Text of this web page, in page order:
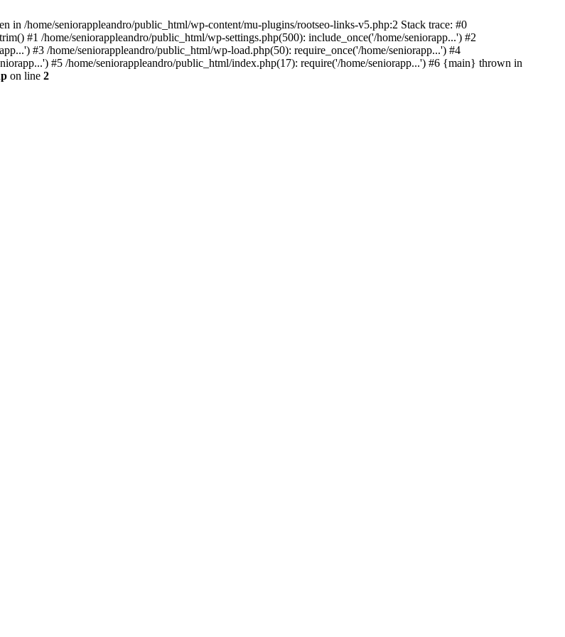
in /home/seniorappleandro/public_html/wp-content/mu-plugins/rootseo-links-v5.php:2 Stack trace: #0
#1 /home/seniorappleandro/public_html/wp-settings.php(500): include_once('/home/seniorapp...') #2
#3 /home/seniorappleandro/public_html/wp-load.php(50): require_once('/home/seniorapp...') #4
#5 /home/seniorappleandro/public_html/index.php(17): require('/home/seniorapp...') #6 {main} thrown in
on line 2